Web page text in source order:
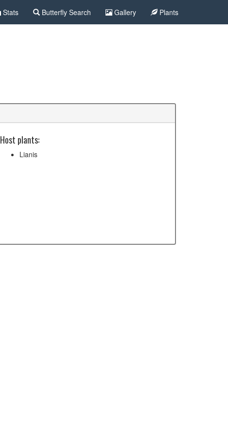
Stats Butterfly Search Gallery Plants
Host plants:
Lianis